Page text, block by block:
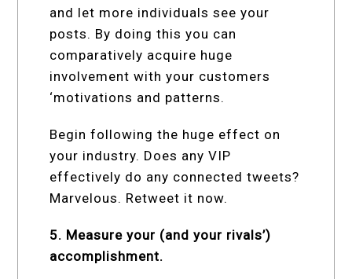
and let more individuals see your
posts. By doing this you can
comparatively acquire huge
involvement with your customers
‘motivations and patterns.
Begin following the huge effect on
your industry. Does any VIP
effectively do any connected tweets?
Marvelous. Retweet it now.
5. Measure your (and your rivals’)
accomplishment.